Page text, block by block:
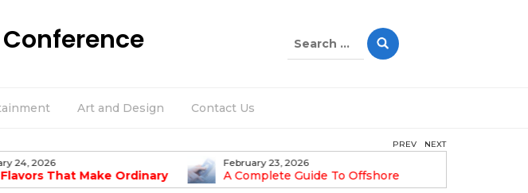
Art and Design Contact Us
24, 2026
That Make Ordinary
Taste Amazing
February 23, 2026
A Complete Guide To Offshore
Company Formation In Dubai
PREV NEXT